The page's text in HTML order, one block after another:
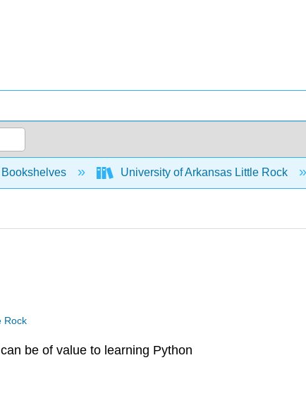
hierarchy University of Arkansas Little Rock
Rock
be of value to learning Python